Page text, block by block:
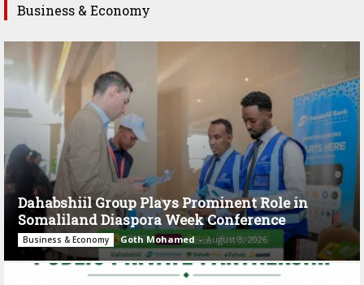
Business & Economy
Dahabshiil Group Plays Prominent Role in
Somaliland Diaspora Week Conference
Business & Economy Goth Mohamed - August 3, 2026